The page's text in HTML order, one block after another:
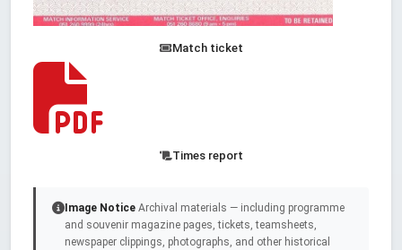
Match ticket
Times report
Image Notice Archival materials — including programme
and souvenir magazine pages, tickets, teamsheets,
newspaper clippings, photographs, and other historical